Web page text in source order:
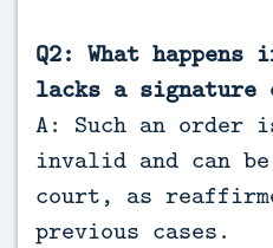
Q2: What happens
lacks a signature
A: Such an order
invalid and can
court, as
previous cases.